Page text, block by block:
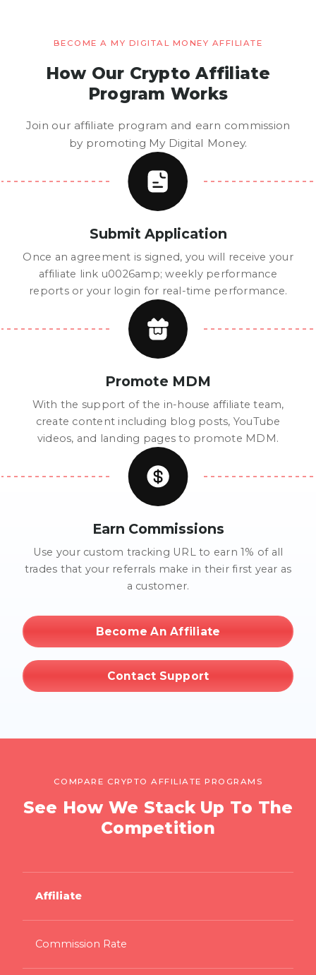
BECOME A MY DIGITAL MONEY AFFILIATE
How Our Crypto Affiliate
Program Works
Join our affiliate program and earn commission
by promoting My Digital Money.
Submit Application
Once an agreement is signed, you will receive your
affiliate link u0026amp; weekly performance
reports or your login for real-time performance.
Promote MDM
With the support of the in-house affiliate team,
create content including blog posts, YouTube
videos, and landing pages to promote MDM.
Earn Commissions
Use your custom tracking URL to earn 1% of all
trades that your referrals make in their first year as
a customer.
Become An Affiliate
Contact Support
COMPARE CRYPTO AFFILIATE PROGRAMS
See How We Stack Up To The
Competition
Affiliate
Commission Rate